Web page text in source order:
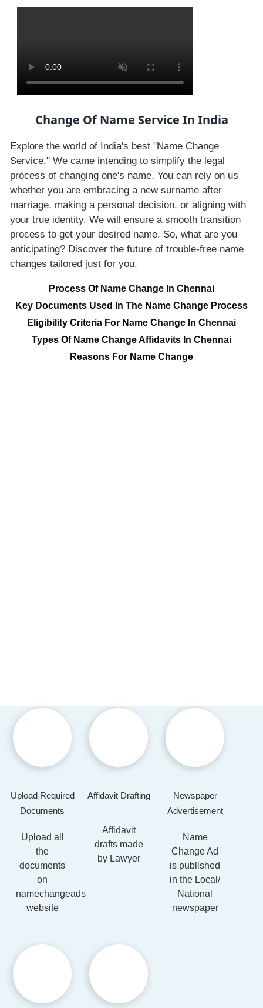
Change Of Name Service In India
Explore the world of India's best "Name Change
Service." We came intending to simplify the legal
process of changing one's name. You can rely on us
whether you are embracing a new surname after
marriage, making a personal decision, or aligning with
your true identity. We will ensure a smooth transition
process to get your desired name. So, what are you
anticipating? Discover the future of trouble-free name
changes tailored just for you.
Process Of Name Change In Chennai
Key Documents Used In The Name Change Process
Eligibility Criteria For Name Change In Chennai
Types Of Name Change Affidavits In Chennai
Reasons For Name Change
Upload Required
Documents
Upload all
the
documents
on
namechangeads
website
Affidavit Drafting
Affidavit
drafts made
by Lawyer
Newspaper
Advertisement
Name
Change Ad
is published
in the Local/
National
newspaper